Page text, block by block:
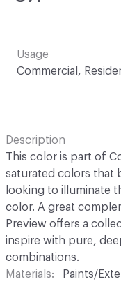
Usage
Commercial,
Description
This color is part of
saturated colors that
looking to illuminate
color. A great
Preview offers a
inspire with pure,
combinations.
Materials
Paints/